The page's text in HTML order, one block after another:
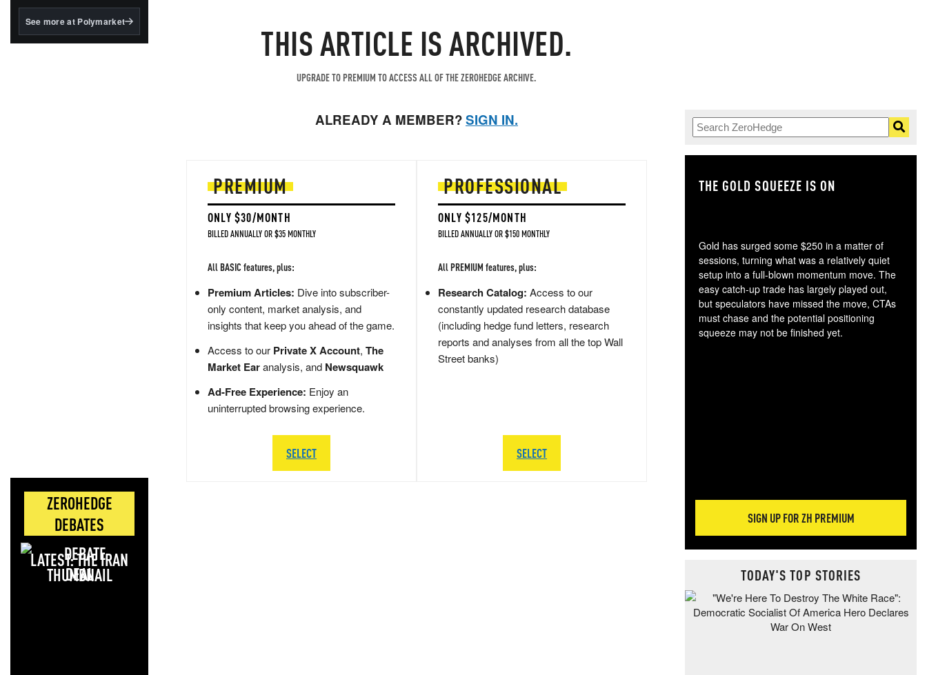
BlackRock's existing
See more at Polymarket
ZEROHEDGE
DEBATES
LATEST: THE IRAN
DEAL
THIS ARTICLE IS ARCHIVED.
UPGRADE TO PREMIUM TO ACCESS ALL OF THE ZEROHEDGE ARCHIVE.
ALREADY A MEMBER?SIGN IN.
PREMIUM
ONLY $30/MONTH
BILLED ANNUALLY OR $35 MONTHLY
All BASIC features, plus:
Premium Articles: Dive into subscriber-
only content, market analysis, and
insights that keep you ahead of the game.
Access to our Private X Account, The
Market Earanalysis, and Newsquawk
Ad-Free Experience: Enjoy an
uninterrupted browsing experience.
SELECT
PROFESSIONAL
ONLY $125/MONTH
BILLED ANNUALLY OR $150 MONTHLY
All PREMIUM features, plus:
Research Catalog: Access to our
constantly updated research database
(including hedge fund letters, research
reports and analyses from all the top Wall
Street banks)
SELECT
THE GOLD SQUEEZE IS ON
Gold has surged some $250 in a matter of
sessions, turning what was a relatively quiet
setup into a full-blown momentum move. The
easy catch-up trade has largely played out,
but speculators have missed the move, CTAs
must chase and the potential positioning
squeeze may not be finished yet.
SIGN UP FOR ZH PREMIUM
TODAY'S TOP STORIES